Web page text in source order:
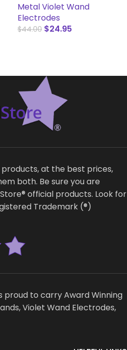
Metal Violet Wand
Electrodes
$44.00 $24.95
at the best prices,
both. Be sure you are
official products. Look for
Trademark (®)
proud to carry Award Winning
Violet Wand Electrodes,